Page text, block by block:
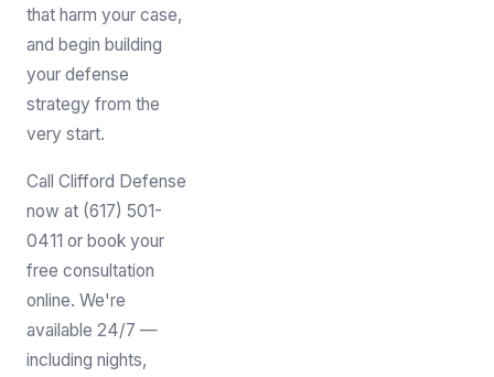
that harm your case,
and begin building
your defense
strategy from the
very start.
Call Clifford Defense
now at (617) 501-
0411 or book your
free consultation
online. We're
available 24/7 —
including nights,